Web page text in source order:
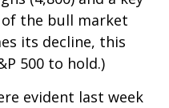
of the bull market
its decline, this
500 to hold.)
evident last week